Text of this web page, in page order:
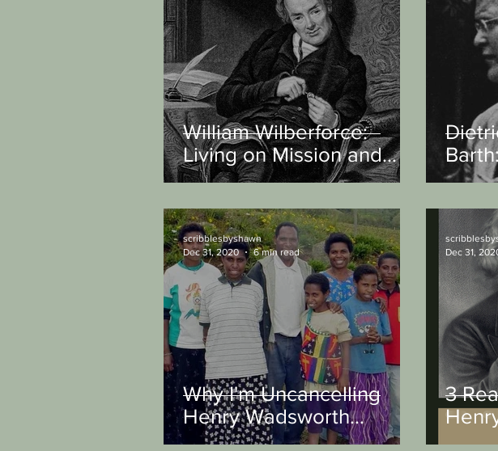
William Wilberforce:
Living on Mission and
Changing the World
Why I'm Uncancelling
Henry Wadsworth
Longfellow
scribblesbyshawn
Dec 31, 2020
6 min read
3
Dec 31,